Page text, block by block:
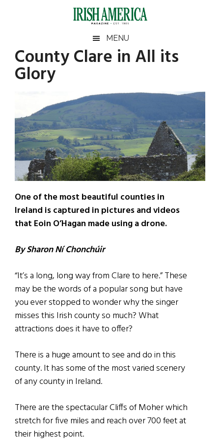
Irish
America
America
MENU
County Clare in All its
Glory
One of the most beautiful counties in
Ireland is captured in pictures and videos
that Eoin O’Hagan made using a drone.
By Sharon Ní Chonchúir
“It’s a long, long way from Clare to here.” These
may be the words of a popular song but have
you ever stopped to wonder why the singer
misses this Irish county so much? What
attractions does it have to offer?
There is a huge amount to see and do in this
county. It has some of the most varied scenery
of any county in Ireland.
There are the spectacular Cliffs of Moher which
stretch for five miles and reach over 700 feet at
their highest point.
Primary
Sidebar
...